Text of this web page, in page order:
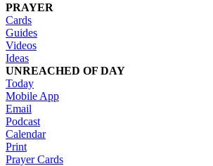
PRAYER
Cards
Guides
Videos
Ideas
UNREACHED OF DAY
Today
Mobile App
Email
Podcast
Calendar
Print
Prayer Cards